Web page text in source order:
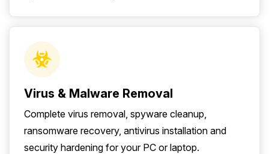
Virus & Malware Removal
Complete virus removal, spyware cleanup,
ransomware recovery, antivirus installation and
security hardening for your PC or laptop.